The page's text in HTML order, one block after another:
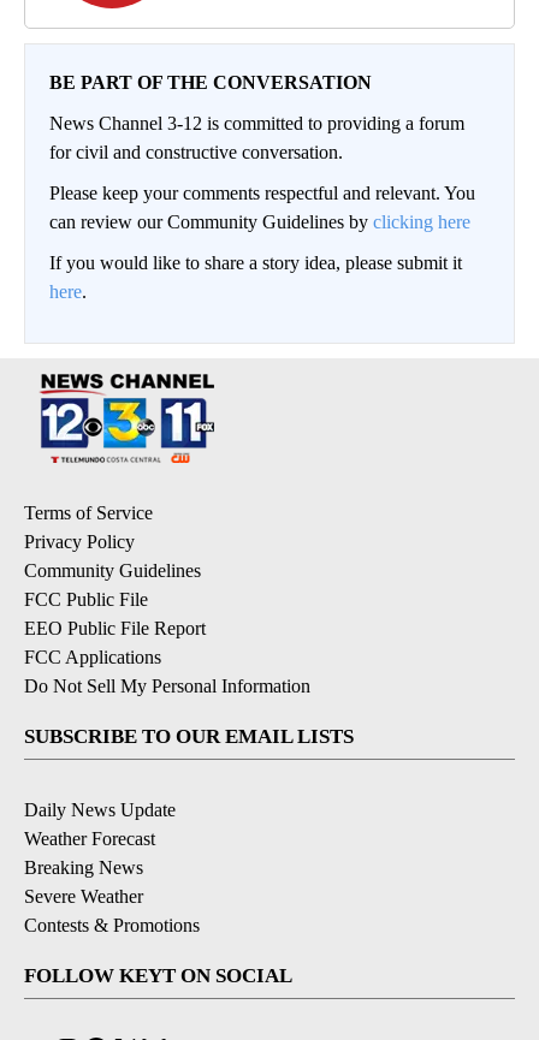
BE PART OF THE CONVERSATION
News Channel 3-12 is committed to providing a forum
for civil and constructive conversation.
Please keep your comments respectful and relevant. You
can review our Community Guidelines by clicking here
If you would like to share a story idea, please submit it
here.
Terms of Service
Privacy Policy
Community Guidelines
FCC Public File
EEO Public File Report
FCC Applications
Do Not Sell My Personal Information
SUBSCRIBE TO OUR EMAIL LISTS
Daily News Update
Weather Forecast
Breaking News
Severe Weather
Contests & Promotions
FOLLOW KEYT ON SOCIAL